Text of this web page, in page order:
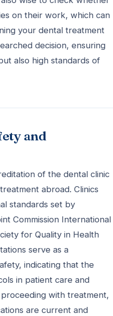
on their work, which can
your dental treatment
decision, ensuring
also high standards of
and
of the dental clinic
abroad. Clinics
standards set by
Commission International
for Quality in Health
serve as a
indicating that the
in patient care and
with treatment,
are current and